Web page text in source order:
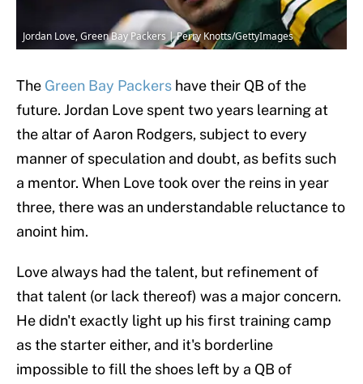
Jordan Love, Green Bay Packers | Perry Knotts/GettyImages
The Green Bay Packers have their QB of the
future. Jordan Love spent two years learning at
the altar of Aaron Rodgers, subject to every
manner of speculation and doubt, as befits such
a mentor. When Love took over the reins in year
three, there was an understandable reluctance to
anoint him.
Love always had the talent, but refinement of
that talent (or lack thereof) was a major concern.
He didn't exactly light up his first training camp
as the starter either, and it's borderline
impossible to fill the shoes left by a QB of